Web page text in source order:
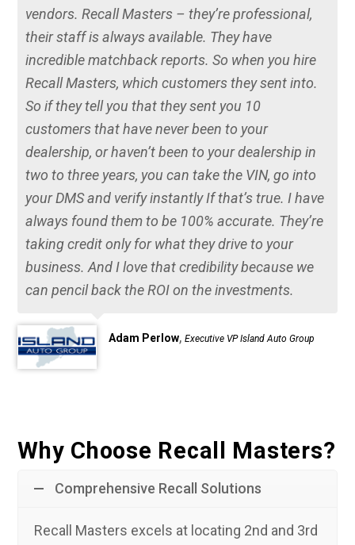
vendors. Recall Masters – they’re professional,
their staff is always available. They have
incredible matchback reports. So when you hire
Recall Masters, which customers they sent into.
So if they tell you that they sent you 10
customers that have never been to your
dealership, or haven’t been to your dealership in
two to three years, you can take the VIN, go into
your DMS and verify instantly If that’s true. I have
always found them to be 100% accurate. They’re
taking credit only for what they drive to your
business. And I love that credibility because we
can pencil back the ROI on the investments.
Adam Perlow,Executive VP Island Auto Group
Why Choose Recall Masters?
Comprehensive Recall Solutions
Recall Masters excels at locating 2nd and 3rd